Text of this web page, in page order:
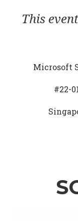
This
Microsoft
#22-